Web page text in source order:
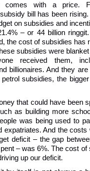
comes with a price.
bill has been
on subsidies and
– or 44 billion
the cost of subsidies has
subsidies were
received them,
billionaires. And they
subsidies, the
that could have been
as building more
was being used to
expatriates. And the costs
deficit – the gap
– was 6%. The cost of
up our deficit.